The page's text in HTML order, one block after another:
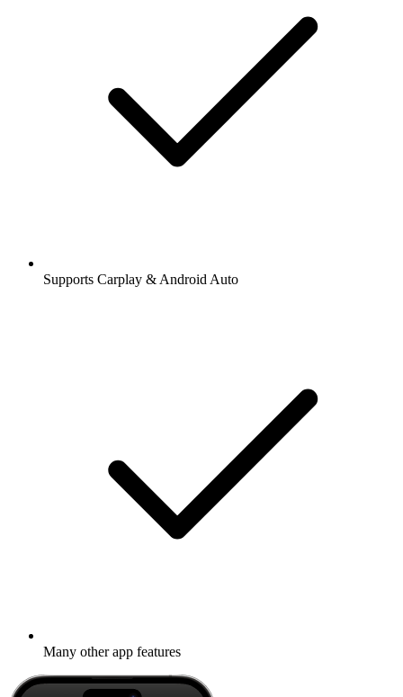
Supports Carplay & Android Auto
Many other app features